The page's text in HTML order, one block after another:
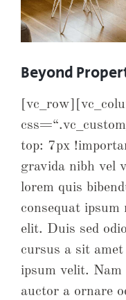
Beyond
top: 7px
gravida nibh vel
lorem quis
consequat
elit. Duis sed
cursus a sit
ipsum velit.
auctor a ornare